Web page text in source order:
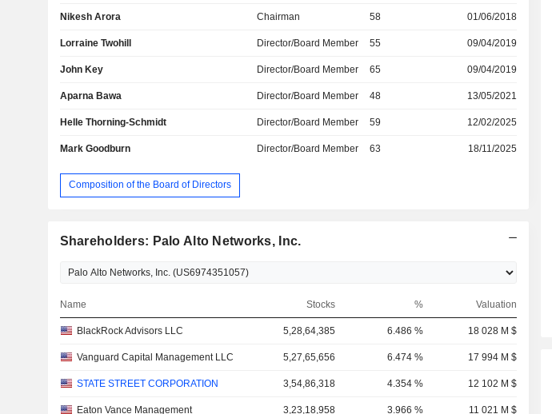
Nikesh Arora Chairman 58 01/06/2018
Lorraine Twohill Director/Board Member 55 09/04/2019
John Key Director/Board Member 65 09/04/2019
Aparna Bawa Director/Board Member 48 13/05/2021
Helle Thorning-Schmidt Director/Board Member 59 12/02/2025
Mark Goodburn Director/Board Member 63 18/11/2025
Composition of the Board of Directors
Shareholders: Palo Alto Networks, Inc.
Name Stocks % Valuation
BlackRock Advisors LLC 5,28,64,385 6.486 % 18 028 M $
Vanguard Capital Management LLC 5,27,65,656 6.474 % 17 994 M $
STATE STREET CORPORATION 3,54,86,318 4.354 % 12 102 M $
Eaton Vance Management 3,23,18,958 3.966 % 11 021 M $